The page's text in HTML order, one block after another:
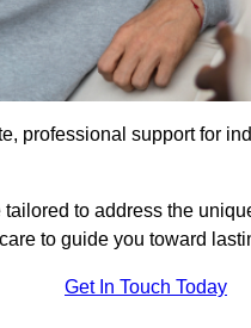
professional support for
to address the
to guide you toward
Get In Touch Today